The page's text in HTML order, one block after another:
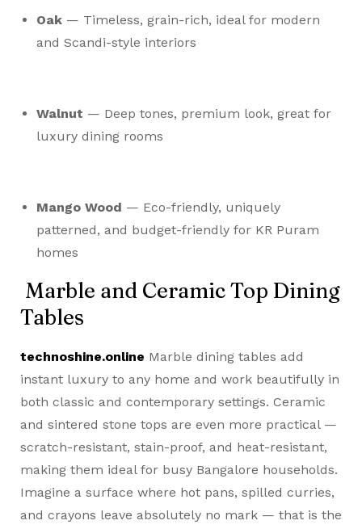
Oak — Timeless, grain-rich, ideal for modern
and Scandi-style interiors
Walnut — Deep tones, premium look, great for
luxury dining rooms
Mango Wood — Eco-friendly, uniquely
patterned, and budget-friendly for KR Puram
homes
Marble and Ceramic Top Dining
Tables
technoshine.online Marble dining tables add
instant luxury to any home and work beautifully in
both classic and contemporary settings. Ceramic
and sintered stone tops are even more practical —
scratch-resistant, stain-proof, and heat-resistant,
making them ideal for busy Bangalore households.
Imagine a surface where hot pans, spilled curries,
and crayons leave absolutely no mark — that is the